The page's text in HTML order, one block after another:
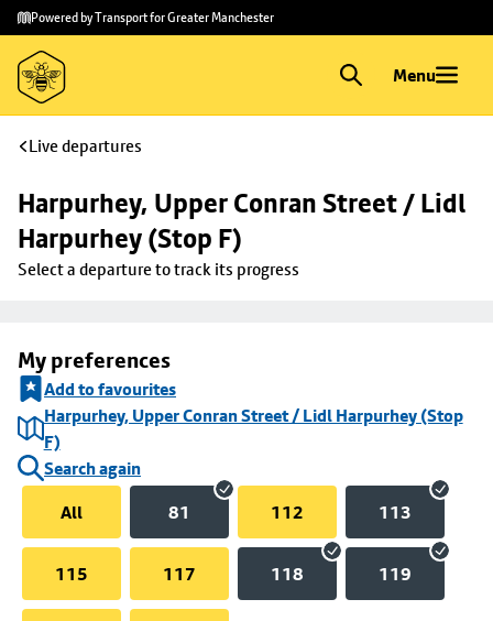
Skip to
main
content
Skip
to
footer
Powered by Transport for Greater Manchester
Menu
Live departures
Harpurhey, Upper Conran Street / Lidl
Harpurhey (Stop F)
Select a departure to track its progress
My preferences
Add to favourites
Harpurhey, Upper Conran Street / Lidl Harpurhey (Stop
F)
Search again
All
81 112 113
115 117 118 119